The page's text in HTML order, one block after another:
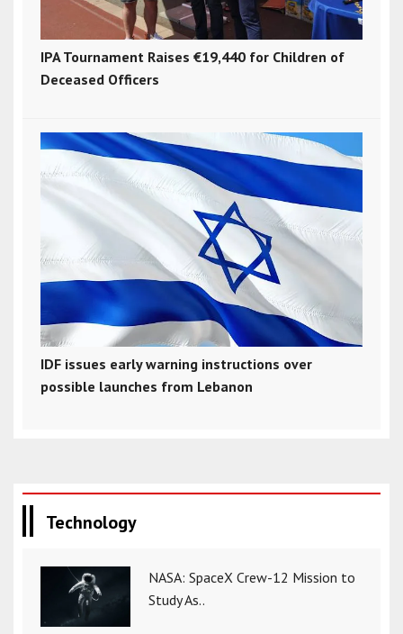
IPA Tournament Raises €19,440 for Children of
Deceased Officers
IDF issues early warning instructions over
possible launches from Lebanon
Technology
NASA: SpaceX Crew-12 Mission to
Study As..